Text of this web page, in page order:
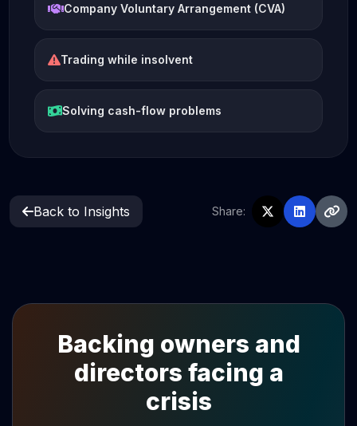
Company Voluntary Arrangement (CVA)
Trading while insolvent
Solving cash-flow problems
Back to Insights Share:
Backing owners and
directors facing a
crisis